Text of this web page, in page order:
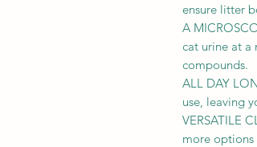
ensure litter
A
cat urine at a
compounds.
ALL DAY
use, leaving
VERSATILE
more options